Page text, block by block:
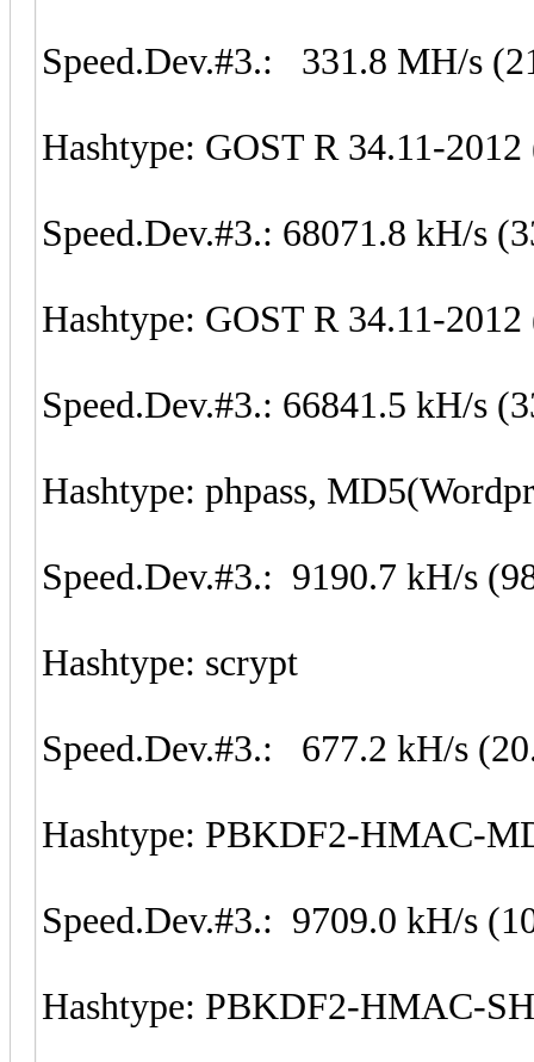
Speed.Dev.#3.: 331.8 MH/s
Hashtype: GOST R 34.11-
Speed.Dev.#3.: 68071.8 kH/s
Hashtype: GOST R 34.11-
Speed.Dev.#3.: 66841.5 kH/s
Hashtype: phpass,
Speed.Dev.#3.: 9190.7 kH/s
Hashtype: scrypt
Speed.Dev.#3.: 677.2 kH/s
Hashtype: PBKDF2-HMAC-
Speed.Dev.#3.: 9709.0 kH/s
Hashtype: PBKDF2-HMAC-